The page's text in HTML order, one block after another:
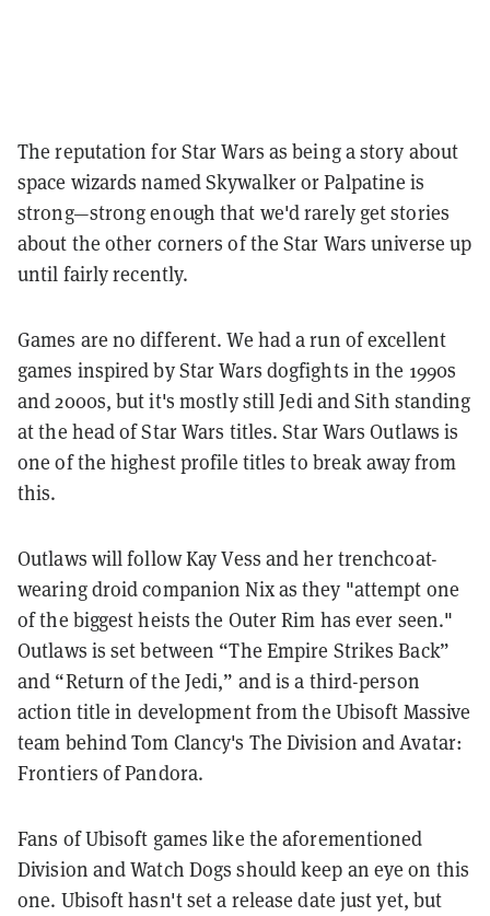
The reputation for Star Wars as being a story about
space wizards named Skywalker or Palpatine is
strong—strong enough that we'd rarely get stories
about the other corners of the Star Wars universe up
until fairly recently.
Games are no different. We had a run of excellent
games inspired by Star Wars dogfights in the 1990s
and 2000s, but it's mostly still Jedi and Sith standing
at the head of Star Wars titles. Star Wars Outlaws is
one of the highest profile titles to break away from
this.
Outlaws will follow Kay Vess and her trenchcoat-
wearing droid companion Nix as they "attempt one
of the biggest heists the Outer Rim has ever seen."
Outlaws is set between “The Empire Strikes Back”
and “Return of the Jedi,” and is a third-person
action title in development from the Ubisoft Massive
team behind Tom Clancy's The Division and Avatar:
Frontiers of Pandora.
Fans of Ubisoft games like the aforementioned
Division and Watch Dogs should keep an eye on this
one. Ubisoft hasn't set a release date just yet, but